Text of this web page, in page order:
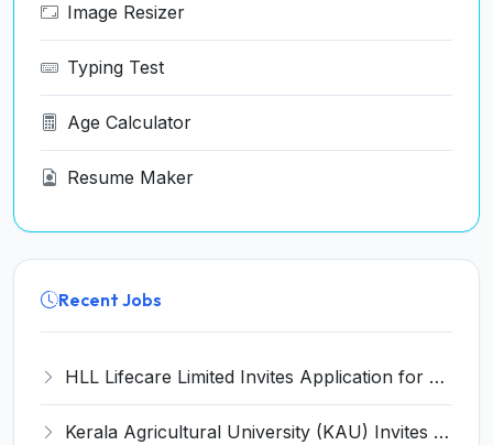
Image Resizer
Typing Test
Age Calculator
Resume Maker
Recent Jobs
HLL Lifecare Limited Invites Application for 30 Apprentice Recruitment 2026
Kerala Agricultural University (KAU) Invites Application for Assistant Professor Recruitment 2026